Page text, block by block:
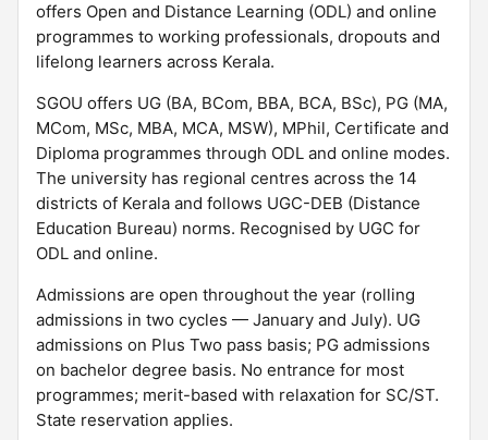
offers Open and Distance Learning (ODL) and online
programmes to working professionals, dropouts and
lifelong learners across Kerala.
SGOU offers UG (BA, BCom, BBA, BCA, BSc), PG (MA,
MCom, MSc, MBA, MCA, MSW), MPhil, Certificate and
Diploma programmes through ODL and online modes.
The university has regional centres across the 14
districts of Kerala and follows UGC-DEB (Distance
Education Bureau) norms. Recognised by UGC for
ODL and online.
Admissions are open throughout the year (rolling
admissions in two cycles — January and July). UG
admissions on Plus Two pass basis; PG admissions
on bachelor degree basis. No entrance for most
programmes; merit-based with relaxation for SC/ST.
State reservation applies.